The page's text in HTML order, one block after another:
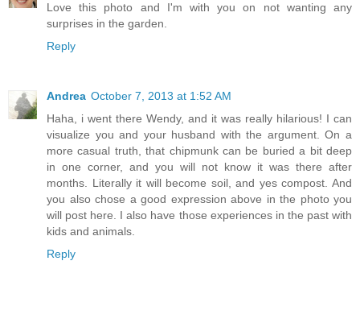
Love this photo and I'm with you on not wanting any
surprises in the garden.
Reply
Andrea October 7, 2013 at 1:52 AM
Haha, i went there Wendy, and it was really hilarious! I can
visualize you and your husband with the argument. On a
more casual truth, that chipmunk can be buried a bit deep
in one corner, and you will not know it was there after
months. Literally it will become soil, and yes compost. And
you also chose a good expression above in the photo you
will post here. I also have those experiences in the past with
kids and animals.
Reply